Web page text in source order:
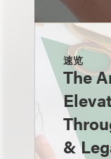
速览
The
&